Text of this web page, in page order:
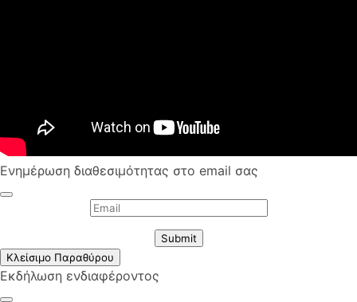
Ενημέρωση διαθεσιμότητας στο email σας
Submit
Κλείσιμο Παραθύρου
Εκδήλωση ενδιαφέροντος